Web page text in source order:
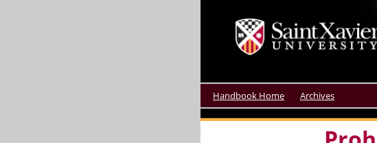
Handbook Home Archives